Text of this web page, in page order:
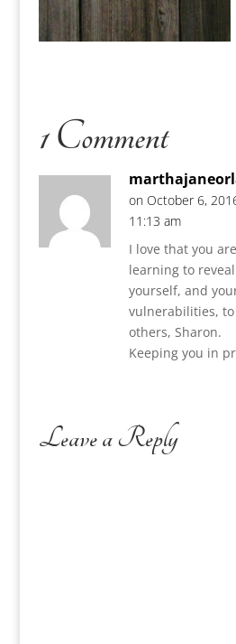
1 Comment
on October 6,
11:13 am
I love that you are
learning to reveal
yourself, and
vulnerabilities, to
others, Sharon.
Keeping you in
Leave a Reply